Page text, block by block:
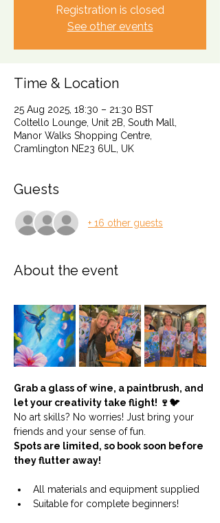
Registration is closed
See other events
Time & Location
25 Aug 2025, 18:30 – 21:30 BST
Coltello Lounge, Unit 2B, South Mall,
Manor Walks Shopping Centre,
Cramlington NE23 6UL, UK
Guests
+ 16 other guests
About the event
Grab a glass of wine, a paintbrush, and
let your creativity take flight! 🍷🐦
No art skills? No worries! Just bring your
friends and your sense of fun.
Spots are limited, so book soon before
they flutter away!
All materials and equipment supplied
Suitable for complete beginners!